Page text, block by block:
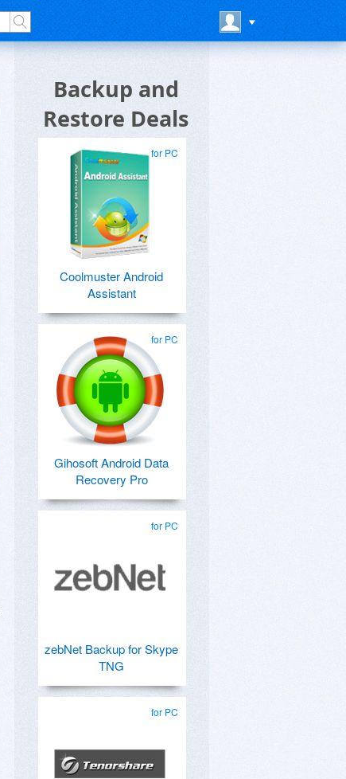
Backup and
Restore Deals
for PC
Coolmuster Android
Assistant
for PC
Gihosoft Android Data
Recovery Pro
for PC
zebNet Backup for Skype
TNG
for PC